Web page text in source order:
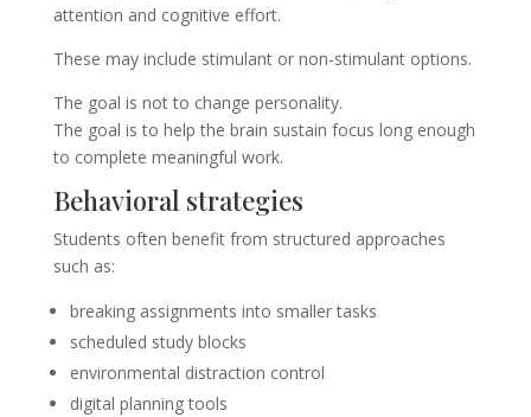
attention and cognitive effort.
These may include stimulant or non-stimulant options.
The goal is not to change personality.
The goal is to help the brain sustain focus long enough
to complete meaningful work.
Behavioral strategies
Students often benefit from structured approaches
such as:
breaking assignments into smaller tasks
scheduled study blocks
environmental distraction control
digital planning tools